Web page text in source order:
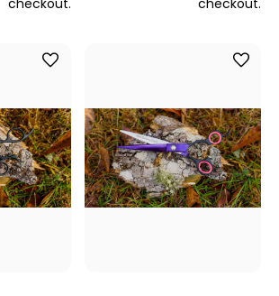
checkout. checkout.